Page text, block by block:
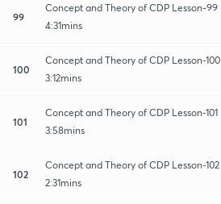
99
Concept and Theory of CDP Lesson-99
4:31mins
100
Concept and Theory of CDP Lesson-100
3:12mins
101
Concept and Theory of CDP Lesson-101
3:58mins
102
Concept and Theory of CDP Lesson-102
2:31mins